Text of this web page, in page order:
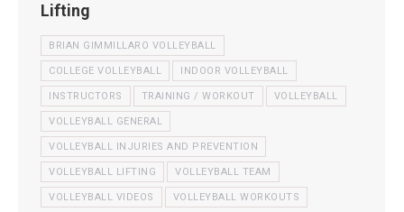
Lifting
BRIAN GIMMILLARO VOLLEYBALL
COLLEGE VOLLEYBALL INDOOR VOLLEYBALL
INSTRUCTORS TRAINING / WORKOUT VOLLEYBALL
VOLLEYBALL GENERAL
VOLLEYBALL INJURIES AND PREVENTION
VOLLEYBALL LIFTING VOLLEYBALL TEAM
VOLLEYBALL VIDEOS VOLLEYBALL WORKOUTS